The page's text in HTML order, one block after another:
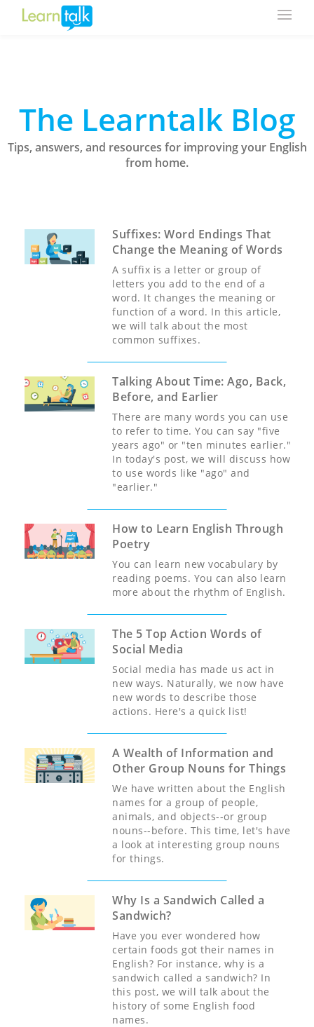
The Learntalk Blog
Tips, answers, and resources for improving your English
from home.
Suffixes: Word Endings That
Change the Meaning of Words
A suffix is a letter or group of
letters you add to the end of a
word. It changes the meaning or
function of a word. In this article,
we will talk about the most
common suffixes.
Talking About Time: Ago, Back,
Before, and Earlier
There are many words you can use
to refer to time. You can say "five
years ago" or "ten minutes earlier."
In today's post, we will discuss how
to use words like "ago" and
"earlier."
How to Learn English Through
Poetry
You can learn new vocabulary by
reading poems. You can also learn
more about the rhythm of English.
The 5 Top Action Words of
Social Media
Social media has made us act in
new ways. Naturally, we now have
new words to describe those
actions. Here's a quick list!
A Wealth of Information and
Other Group Nouns for Things
We have written about the English
names for a group of people,
animals, and objects--or group
nouns--before. This time, let's have
a look at interesting group nouns
for things.
Why Is a Sandwich Called a
Sandwich?
Have you ever wondered how
certain foods got their names in
English? For instance, why is a
sandwich called a sandwich? In
this post, we will talk about the
history of some English food
names.